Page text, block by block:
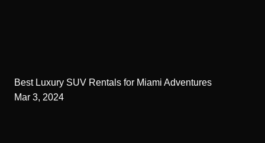
Best Luxury SUV Rentals for Miami Adventures
Mar 3, 2024